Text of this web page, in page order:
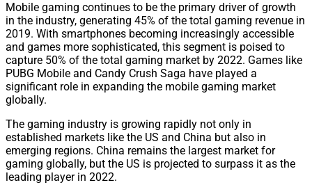
Mobile gaming continues to be the primary driver of growth
in the industry, generating 45% of the total gaming revenue in
2019. With smartphones becoming increasingly accessible
and games more sophisticated, this segment is poised to
capture 50% of the total gaming market by 2022. Games like
PUBG Mobile and Candy Crush Saga have played a
significant role in expanding the mobile gaming market
globally.
The gaming industry is growing rapidly not only in
established markets like the US and China but also in
emerging regions. China remains the largest market for
gaming globally, but the US is projected to surpass it as the
leading player in 2022.